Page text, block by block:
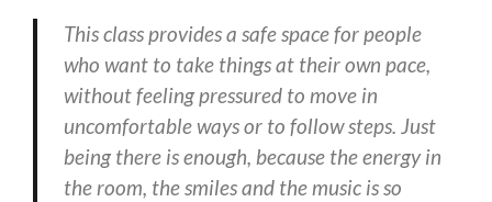
This class provides a safe space for people
who want to take things at their own pace,
without feeling pressured to move in
uncomfortable ways or to follow steps. Just
being there is enough, because the energy in
the room, the smiles and the music is so